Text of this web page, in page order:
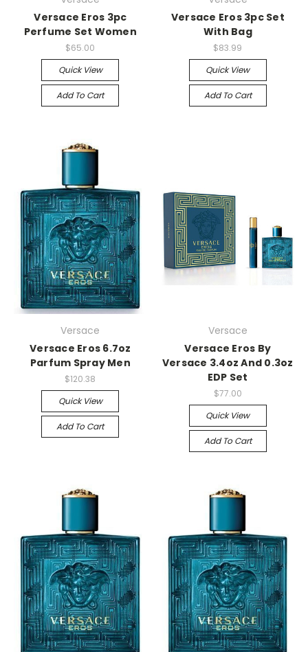
Versace Eros 3pc
Perfume Set Women
$65.00
Quick View
Add To Cart
Versace Eros 3pc Set
With Bag
$83.99
Quick View
Add To Cart
Versace
Versace Eros 6.7oz
Parfum Spray Men
$120.38
Quick View
Add To Cart
Versace
Versace Eros By
Versace 3.4oz And 0.3oz
EDP Set
$77.00
Quick View
Add To Cart